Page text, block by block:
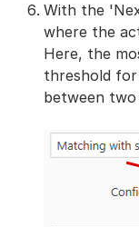
With the
where the
Here, the
threshold for
between two